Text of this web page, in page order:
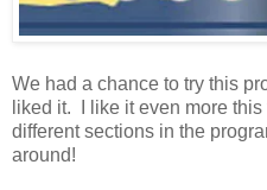
We had a chance to try this
liked it. I like it even more
different sections in the
around!